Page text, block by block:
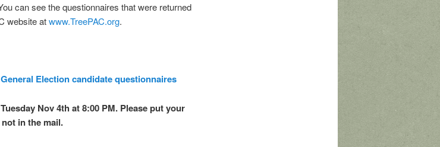
can see the questionnaires that were returned
website atwww.TreePAC.org.
Election candidate questionnaires
Nov 4th at 8:00 PM. Please put your
in the mail.